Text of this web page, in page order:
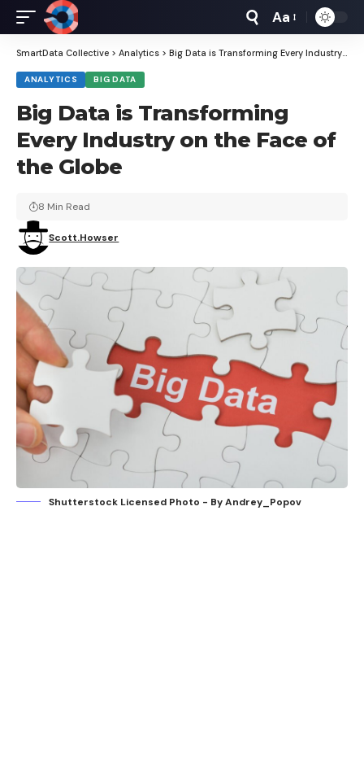
Font
Resizer
Aa
SmartData Collective > Analytics > Big Data is Transforming Every Industry on the Face of the Globe
ANALYTICS BIG DATA
Big Data is Transforming
Every Industry on the Face of
the Globe
Scott.Howser
8 Min Read
Shutterstock Licensed Photo - By Andrey_Popov